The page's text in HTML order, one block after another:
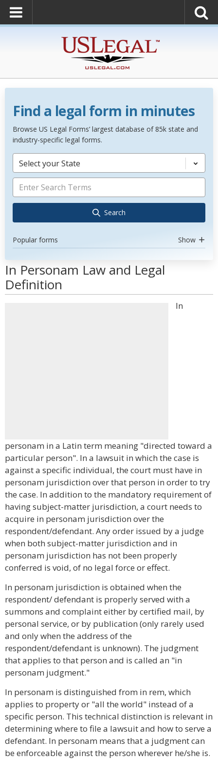
Find a legal form in minutes
Browse US Legal Forms’ largest database of 85k state and
industry-specific legal forms.
Select your State
Search
Popular forms Show
In Personam Law and Legal
Definition
In
personam in a Latin term meaning "directed toward a
particular person". In a lawsuit in which the case is
against a specific individual, the court must have in
personam jurisdiction over that person in order to try
the case. In addition to the mandatory requirement of
having subject-matter jurisdiction, a court needs to
acquire in personam jurisdiction over the
respondent/defendant. Any order issued by a judge
when both subject-matter jurisdiction and in
personam jurisdiction has not been properly
conferred is void, of no legal force or effect.
In personam jurisdiction is obtained when the
respondent/ defendant is properly served with a
summons and complaint either by certified mail, by
personal service, or by publication (only rarely used
and only when the address of the
respondent/defendant is unknown). The judgment
that applies to that person and is called an "in
personam judgment."
In personam is distinguished from in rem, which
applies to property or "all the world" instead of a
specific person. This technical distinction is relevant in
determining where to file a lawsuit and how to serve a
defendant. In personam means that a judgment can
be enforceable against the person wherever he/she is.